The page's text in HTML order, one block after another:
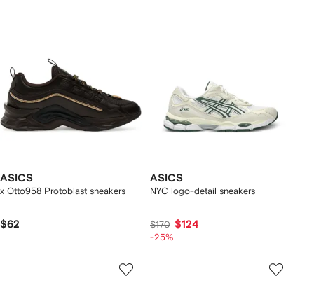
ASICS
x Otto958 Protoblast sneakers
$62
ASICS
NYC logo-detail sneakers
$170 $124
-25%